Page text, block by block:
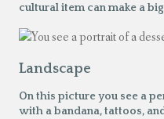
cultural item can make a
Landscape
On this picture you see a
with a bandana, tattoos,